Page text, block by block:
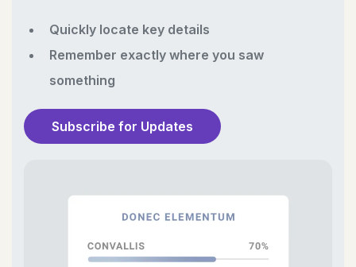
Quickly locate key details
Remember exactly where you saw
something
Subscribe for Updates